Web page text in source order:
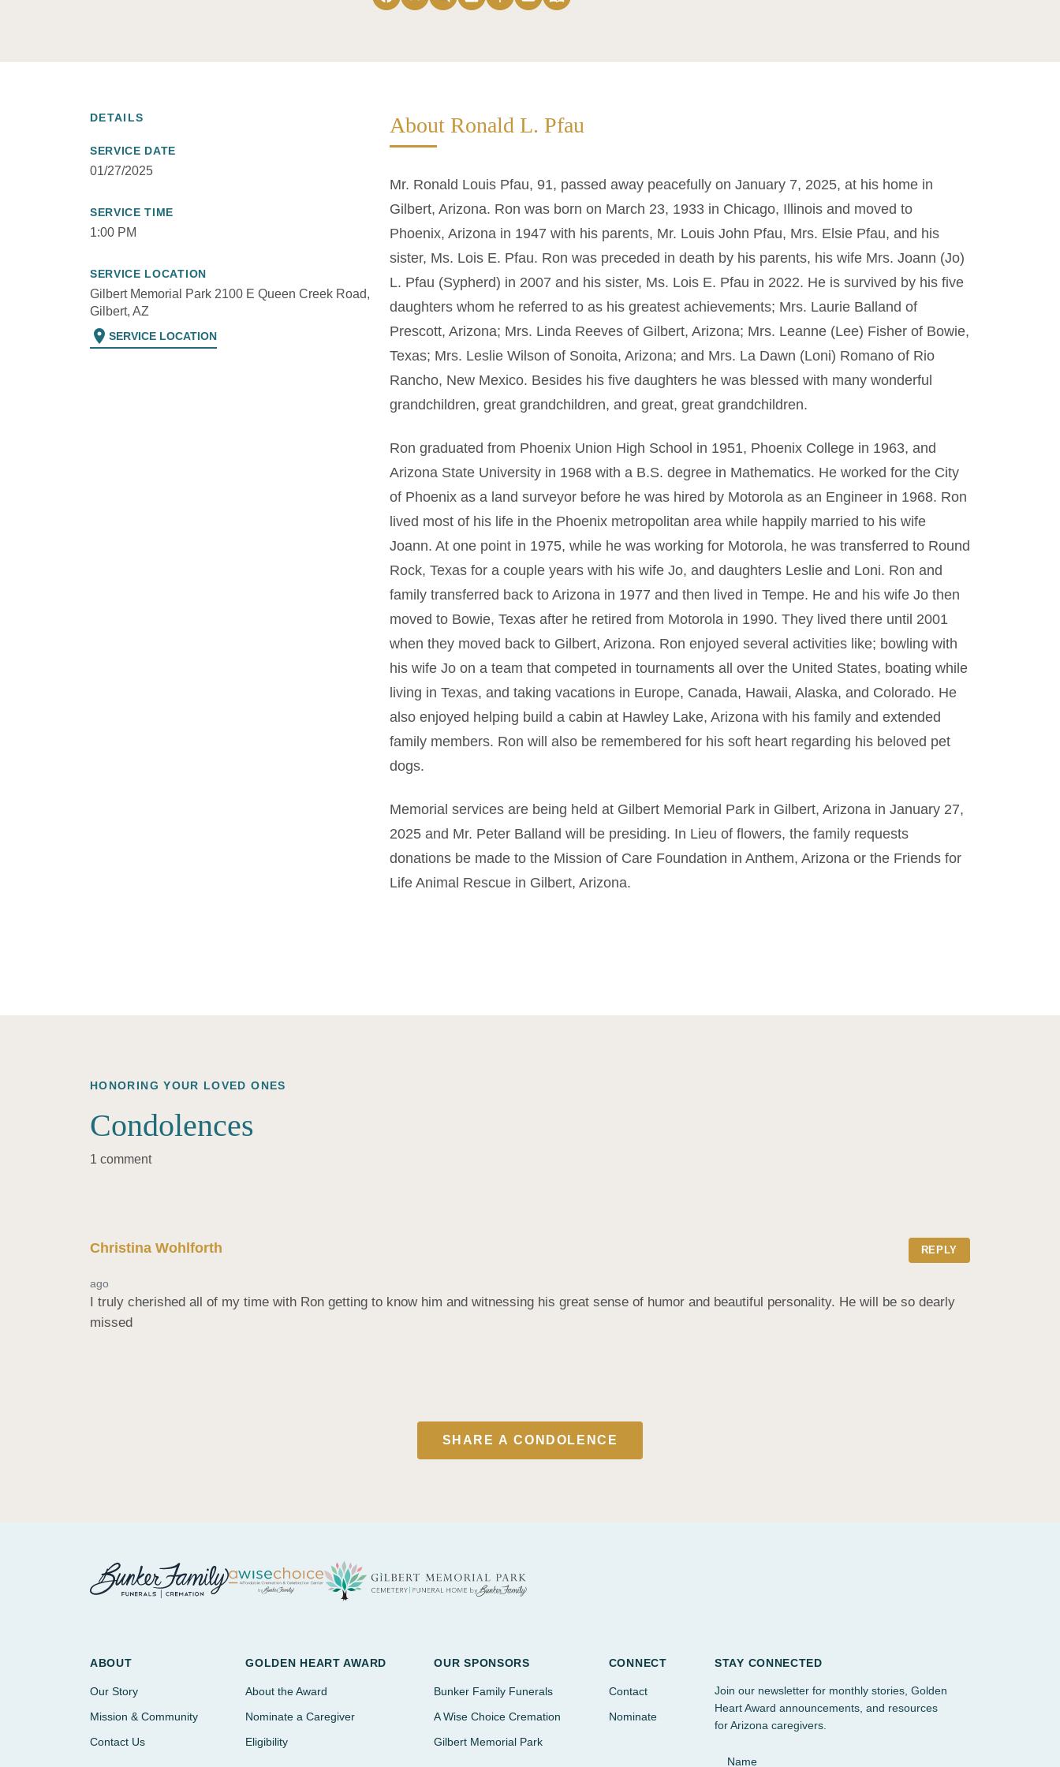
DETAILS
SERVICE DATE
01/27/2025
SERVICE TIME
1:00 PM
SERVICE LOCATION
Gilbert Memorial Park 2100 E Queen Creek Road,
Gilbert, AZ
location_on SERVICE LOCATION
About Ronald L. Pfau
Mr. Ronald Louis Pfau, 91, passed away peacefully on January 7, 2025, at his home in
Gilbert, Arizona. Ron was born on March 23, 1933 in Chicago, Illinois and moved to
Phoenix, Arizona in 1947 with his parents, Mr. Louis John Pfau, Mrs. Elsie Pfau, and his
sister, Ms. Lois E. Pfau. Ron was preceded in death by his parents, his wife Mrs. Joann (Jo)
L. Pfau (Sypherd) in 2007 and his sister, Ms. Lois E. Pfau in 2022. He is survived by his five
daughters whom he referred to as his greatest achievements; Mrs. Laurie Balland of
Prescott, Arizona; Mrs. Linda Reeves of Gilbert, Arizona; Mrs. Leanne (Lee) Fisher of Bowie,
Texas; Mrs. Leslie Wilson of Sonoita, Arizona; and Mrs. La Dawn (Loni) Romano of Rio
Rancho, New Mexico. Besides his five daughters he was blessed with many wonderful
grandchildren, great grandchildren, and great, great grandchildren.
Ron graduated from Phoenix Union High School in 1951, Phoenix College in 1963, and
Arizona State University in 1968 with a B.S. degree in Mathematics. He worked for the City
of Phoenix as a land surveyor before he was hired by Motorola as an Engineer in 1968. Ron
lived most of his life in the Phoenix metropolitan area while happily married to his wife
Joann. At one point in 1975, while he was working for Motorola, he was transferred to Round
Rock, Texas for a couple years with his wife Jo, and daughters Leslie and Loni. Ron and
family transferred back to Arizona in 1977 and then lived in Tempe. He and his wife Jo then
moved to Bowie, Texas after he retired from Motorola in 1990. They lived there until 2001
when they moved back to Gilbert, Arizona. Ron enjoyed several activities like; bowling with
his wife Jo on a team that competed in tournaments all over the United States, boating while
living in Texas, and taking vacations in Europe, Canada, Hawaii, Alaska, and Colorado. He
also enjoyed helping build a cabin at Hawley Lake, Arizona with his family and extended
family members. Ron will also be remembered for his soft heart regarding his beloved pet
dogs.
Memorial services are being held at Gilbert Memorial Park in Gilbert, Arizona in January 27,
2025 and Mr. Peter Balland will be presiding. In Lieu of flowers, the family requests
donations be made to the Mission of Care Foundation in Anthem, Arizona or the Friends for
Life Animal Rescue in Gilbert, Arizona.
HONORING YOUR LOVED ONES
Condolences
1 comment
Christina Wohlforth REPLY
ago
I truly cherished all of my time with Ron getting to know him and witnessing his great sense of humor and beautiful personality. He will be so dearly
missed
SHARE A CONDOLENCE
ABOUT
Our Story
Mission & Community
Contact Us
GOLDEN HEART AWARD
About the Award
Nominate a Caregiver
Eligibility
OUR SPONSORS
Bunker Family Funerals
A Wise Choice Cremation
Gilbert Memorial Park
CONNECT
Contact
Nominate
STAY CONNECTED
Join our newsletter for monthly stories, Golden
Heart Award announcements, and resources
for Arizona caregivers.
Name